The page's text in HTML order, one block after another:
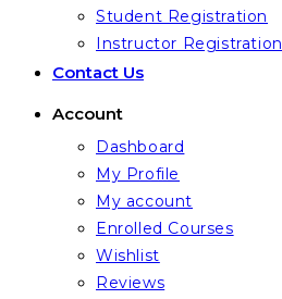
Student Registration
Instructor Registration
Contact Us
Account
Dashboard
My Profile
My account
Enrolled Courses
Wishlist
Reviews